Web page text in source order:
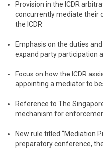
Provision in the ICDR
concurrently mediate their
the ICDR
Emphasis on the duties
expand party participation
Focus on how the ICDR
appointing a mediator to
Reference to The
mechanism for
New rule titled “Mediation
preparatory conference,